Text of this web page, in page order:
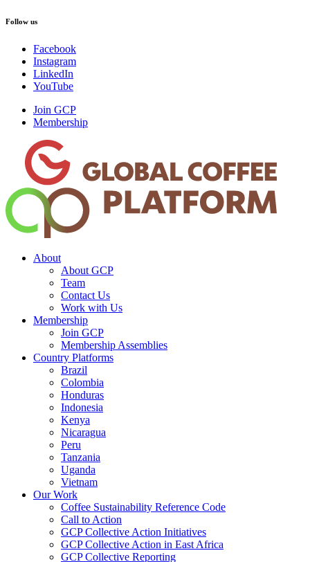
Follow us
Facebook
Instagram
LinkedIn
YouTube
Join GCP
Membership
About
About GCP
Team
Contact Us
Work with Us
Membership
Join GCP
Membership Assemblies
Country Platforms
Brazil
Colombia
Honduras
Indonesia
Kenya
Nicaragua
Peru
Tanzania
Uganda
Vietnam
Our Work
Coffee Sustainability Reference Code
Call to Action
GCP Collective Action Initiatives
GCP Collective Action in East Africa
GCP Collective Reporting